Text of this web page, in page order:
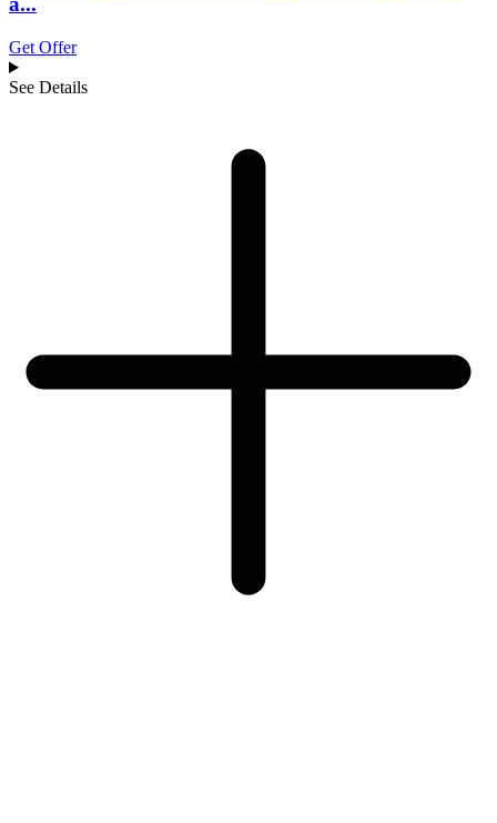
Get Offer
See Details